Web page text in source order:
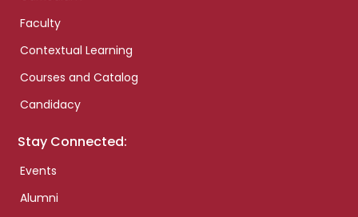
Faculty
Contextual Learning
Courses and Catalog
Candidacy
Stay Connected:
Events
Alumni